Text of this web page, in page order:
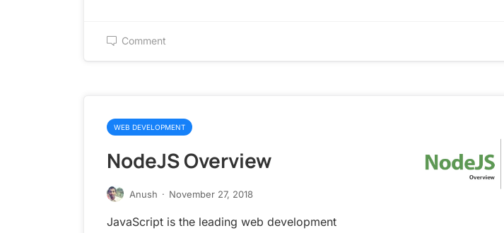
Comment
WEB DEVELOPMENT
NodeJS Overview
Anush · November 27, 2018
JavaScript is the leading web development